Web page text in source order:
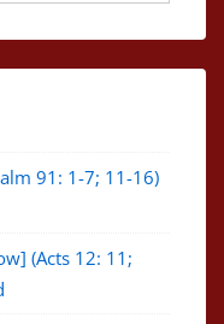
91: 1-7; 11-16)
(Acts 12: 11;